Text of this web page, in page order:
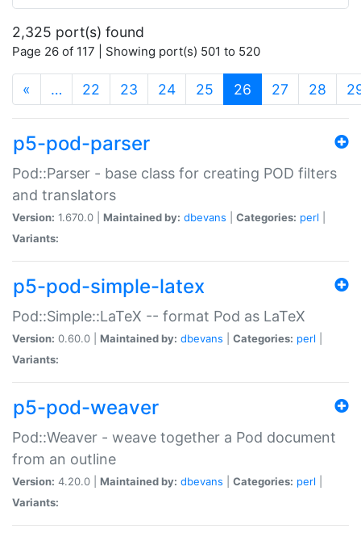
2,325 port(s) found
Page 26 of 117 | Showing port(s) 501 to 520
« … 22 23 24 25 26 (current)
27 28
p5-pod-parser
Pod::Parser - base class for creating POD filters
and translators
Version: 1.670.0 | Maintained by: dbevans Categories: perl
Variants:
p5-pod-simple-latex
Pod::Simple::LaTeX -- format Pod as LaTeX
Version: 0.60.0 | Maintained by: dbevans Categories: perl
Variants:
p5-pod-weaver
Pod::Weaver - weave together a Pod document
from an outline
Version: 4.20.0 | Maintained by: dbevans Categories: perl
Variants: